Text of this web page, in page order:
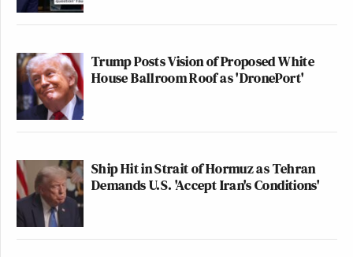
Trump Posts Vision of Proposed White
House Ballroom Roof as 'DronePort'
Ship Hit in Strait of Hormuz as Tehran
Demands U.S. 'Accept Iran's Conditions'